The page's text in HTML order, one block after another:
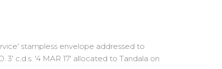
stampless envelope addressed to
3' c.d.s. '4 MAR 17' allocated to Tandala on